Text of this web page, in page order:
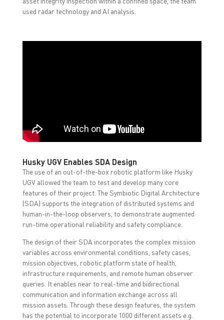
used radar technology and AI analysis.
Husky UGV Enables SDA Design
The use of an out-of-the-box robotic platform like Husky
UGV allowed the team to test and develop many core
features of their project. The Symbiotic Digital Architecture
(SDA) supports the integration of distributed systems and
human-in-the-loop observers, to demonstrate augmented
run-time operational reliability and safety compliance.
The design of their SDA incorporates the complex mission
variables across environmental conditions, safety cases,
mission objectives, robotic platform state of health,
infrastructure requirements, and remote human observer
queries. It enables near to real-time and bidirectional
communication and information exchange across all
mission assets. Through these design features, the system
has the potential to incorporate 1000 different assets e.g.